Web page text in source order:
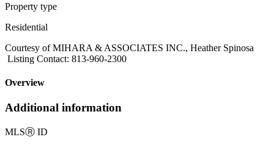
Property type
Residential
Courtesy of MIHARA & ASSOCIATES INC., Heather Spinosa
Listing Contact: 813-960-2300
Overview
Additional information
MLSⓇ ID